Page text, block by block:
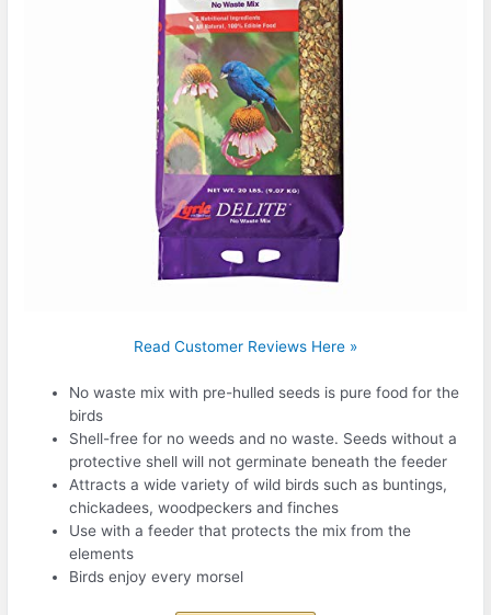
Read Customer Reviews Here »
No waste mix with pre-hulled seeds is pure food for the
birds
Shell-free for no weeds and no waste. Seeds without a
protective shell will not germinate beneath the feeder
Attracts a wide variety of wild birds such as buntings,
chickadees, woodpeckers and finches
Use with a feeder that protects the mix from the
elements
Birds enjoy every morsel